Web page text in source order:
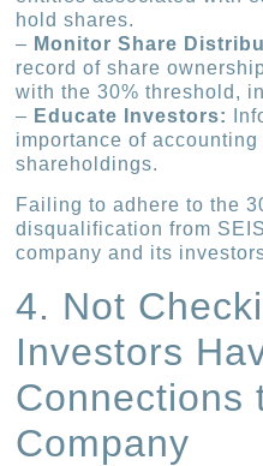
hold shares.
– Monitor Share
record of share
with the 30% threshold,
– Educate Investors:
importance of accounting
shareholdings.
Failing to adhere to the
disqualification from
company and its
4. Not
Investors
Connections
Company